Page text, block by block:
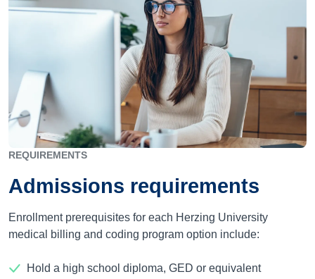
REQUIREMENTS
Admissions requirements
Enrollment prerequisites for each Herzing University
medical billing and coding program option include:
Hold a high school diploma, GED or equivalent